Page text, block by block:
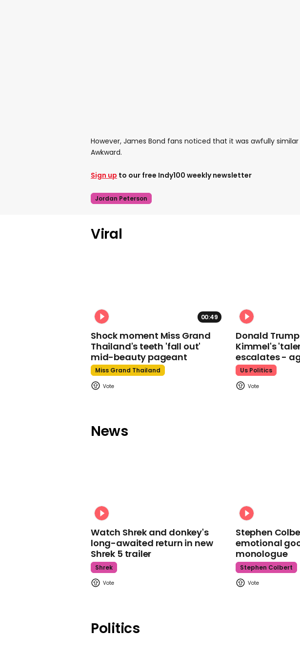
However, James Bond fans noticed that it was awfully
Awkward.
Sign up to our free Indy100 weekly newsletter
Jordan Peterson
Viral
00:49
Shock moment Miss Grand
Thailand's teeth 'fall out'
mid-beauty pageant
Miss Grand Thailand
Donald
Kimmel's
escalates -
Us Politics
News
Watch Shrek and donkey's
long-awaited return in new
Shrek 5 trailer
Shrek
Stephen
emotional
monologue
Stephen Colbert
Politics